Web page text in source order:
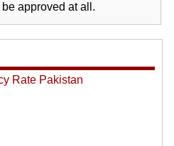
approved at all.
Rate Pakistan